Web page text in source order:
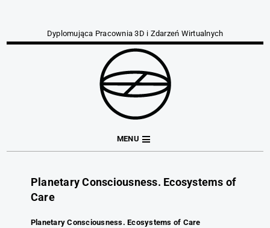
Dyplomująca Pracownia 3D i Zdarzeń Wirtualnych
MENU
Planetary Consciousness. Ecosystems of
Care
Planetary Consciousness. Ecosystems of Care